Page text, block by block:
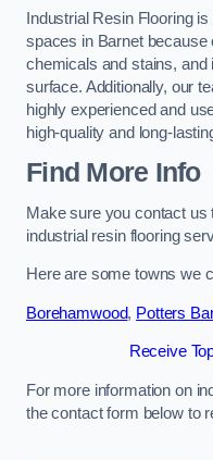
Industrial Resin Flooring
spaces in Barnet because
chemicals and stains,
surface. Additionally, our
highly experienced and
high-quality and long-
Find More Info
Make sure you contact us
industrial resin flooring
Here are some towns we
Borehamwood, Potters Bar
Receive
For more information on
the contact form below to